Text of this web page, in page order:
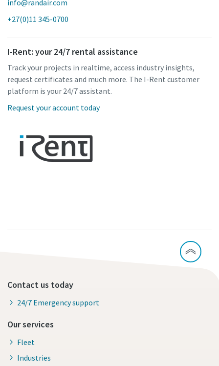
info@randair.com
+27(0)11 345-0700
I-Rent: your 24/7 rental assistance
Track your projects in realtime, access industry insights,
request certificates and much more. The I-Rent customer
platform is your 24/7 assistant.
Request your account today
Contact us today
24/7 Emergency support
Our services
Fleet
Industries